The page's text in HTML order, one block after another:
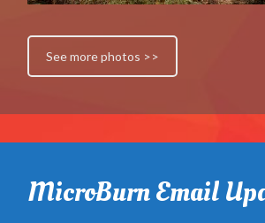
See more photos >>
MicroBurn Email